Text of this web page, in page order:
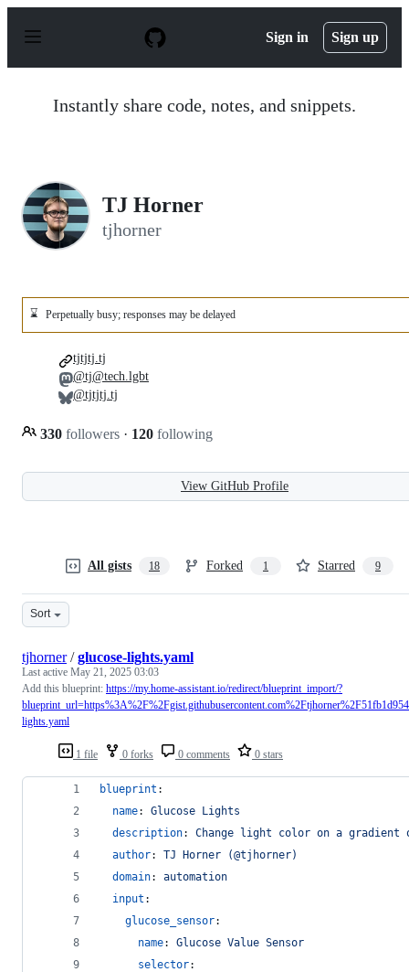
p
Sign in Sign up
Instantly share code, notes, and snippets.
TJ Horner
tjhorner
⌛ Perpetually busy; responses may be delayed
330 followers · 120 following
tjtjtj.tj
@tj@tech.lgbt
@tjtjtj.tj
View GitHub Profile
All gists 18 Forked 1 Starred 9
Sort
1 file 0 forks 0 comments 0 stars
tjhorner/glucose-lights.yaml
Last active May 21, 2025 03:03
Add this blueprint: https://my.home-assistant.io/redirect/blueprint_import/?
lights.yaml
blueprint :
name: Glucose Lights
description: Change light color on a gradient
author: TJ Horner (@tjhorner)
domain: automation
input :
glucose_sensor:
name: Glucose Value Sensor
selector: